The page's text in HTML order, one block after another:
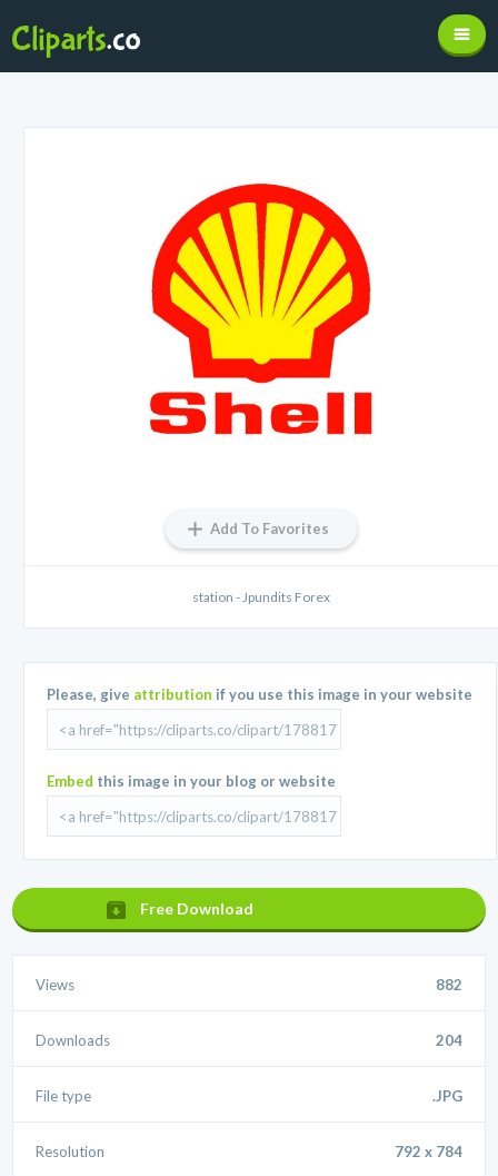
Add To Favorites
station - Jpundits Forex
Please, give attribution if you use this image in your website
Embed this image in your blog or website
Free Download
Views 882
Downloads 204
File type .JPG
Resolution 792 x 784